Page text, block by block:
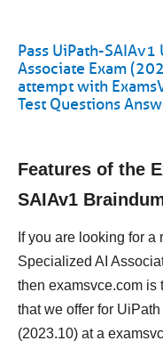
Pass UiPath-
Associate Exam
attempt with
Test Questions
Features of the
SAIAv1
If you are looking for
Specialized AI
then examsvce.com is
that we offer for
(2023.10) at a